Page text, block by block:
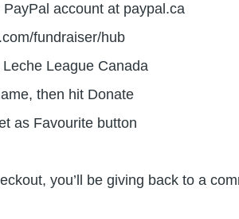
account at paypal.ca
fundraiser/hub
League Canada
then hit Donate
as Favourite button
you’ll be giving back to a